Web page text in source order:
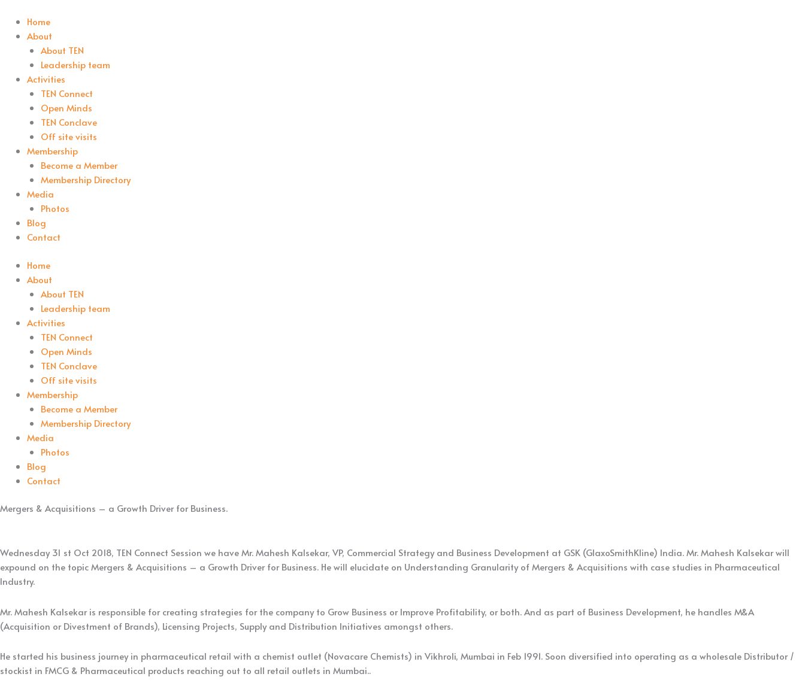
Home
About
About TEN
Leadership team
Activities
TEN Connect
Open Minds
TEN Conclave
Off site visits
Membership
Become a Member
Membership Directory
Media
Photos
Blog
Contact
Home
About
About TEN
Leadership team
Activities
TEN Connect
Open Minds
TEN Conclave
Off site visits
Membership
Become a Member
Membership Directory
Media
Photos
Blog
Contact
Mergers & Acquisitions – a Growth Driver for Business.
Wednesday 31 st Oct 2018, TEN Connect Session we have Mr. Mahesh Kalsekar, VP, Commercial Strategy and Business Development at GSK (GlaxoSmithKline) India. Mr. Mahesh Kalsekar will
expound on the topic Mergers & Acquisitions – a Growth Driver for Business. He will elucidate on Understanding Granularity of Mergers & Acquisitions with case studies in Pharmaceutical
Industry.
Mr. Mahesh Kalsekar is responsible for creating strategies for the company to Grow Business or Improve Profitability, or both. And as part of Business Development, he handles M&A
(Acquisition or Divestment of Brands), Licensing Projects, Supply and Distribution Initiatives amongst others.
He started his business journey in pharmaceutical retail with a chemist outlet (Novacare Chemists) in Vikhroli, Mumbai in Feb 1991. Soon diversified into operating as a wholesale Distributor /
stockist in FMCG & Pharmaceutical products reaching out to all retail outlets in Mumbai..